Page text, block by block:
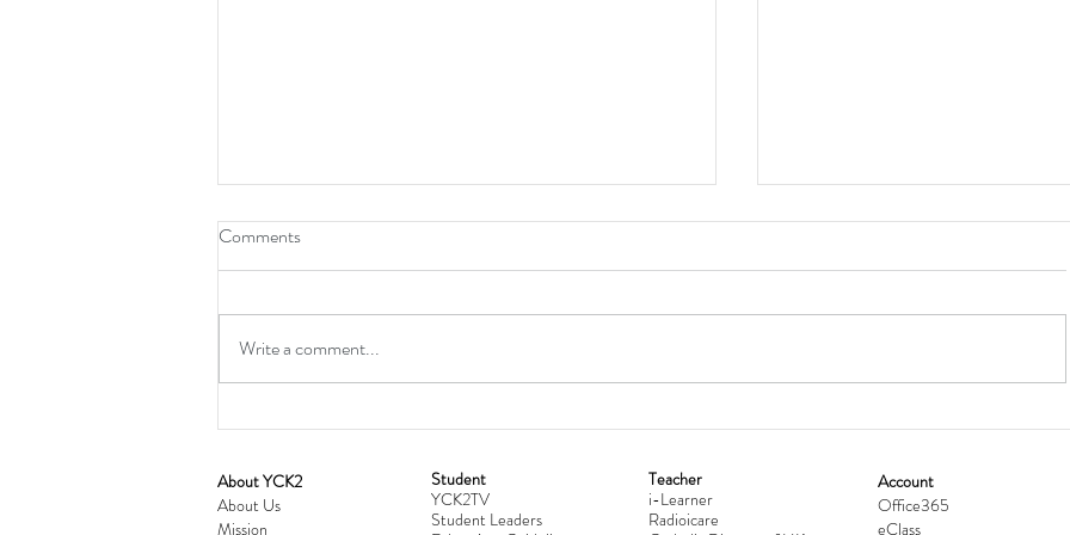
Cultivating Love: Parent-Child Relationship
Hong Kong Secondary Schools
Comments
Write a comment...
​About YCK2
About Us
Mission
Student
YCK2TV
Student Leaders
Teacher
i-Learner
Radioicare
Account
Office365
eClass